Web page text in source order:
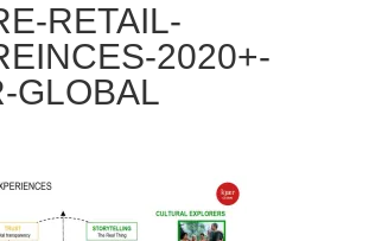
RETAIL-
2020+-
GLOBAL